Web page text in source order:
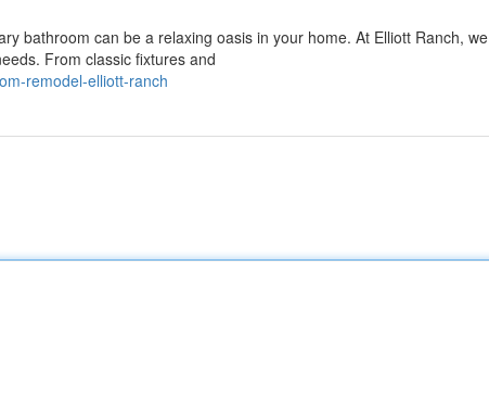
bathroom can be a relaxing oasis in your home. At Elliott Ranch, we
From classic fixtures and
remodel-elliott-ranch